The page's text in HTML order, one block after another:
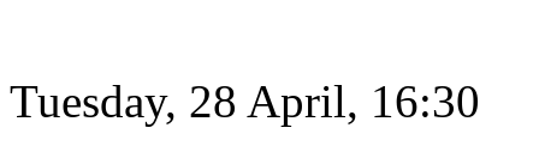
Tuesday, 28 April, 16:30